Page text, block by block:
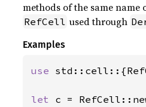
methods of the same name
RefCell used through
Examples
use
let c =